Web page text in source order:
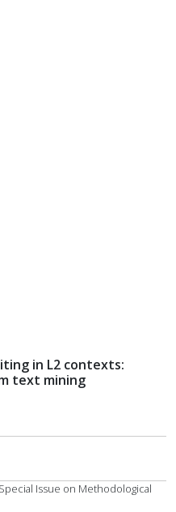
in L2 contexts:
text mining
Issue on Methodological